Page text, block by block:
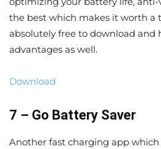
the best which makes it worth a
absolutely free to download and
advantages as well.
Download
7 – Go Battery Saver
Another fast charging app which